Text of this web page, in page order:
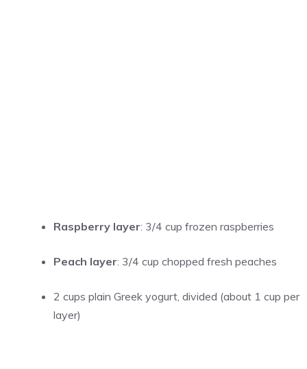
Raspberry layer: 3/4 cup frozen raspberries
Peach layer: 3/4 cup chopped fresh peaches
2 cups plain Greek yogurt, divided (about 1 cup per
layer)